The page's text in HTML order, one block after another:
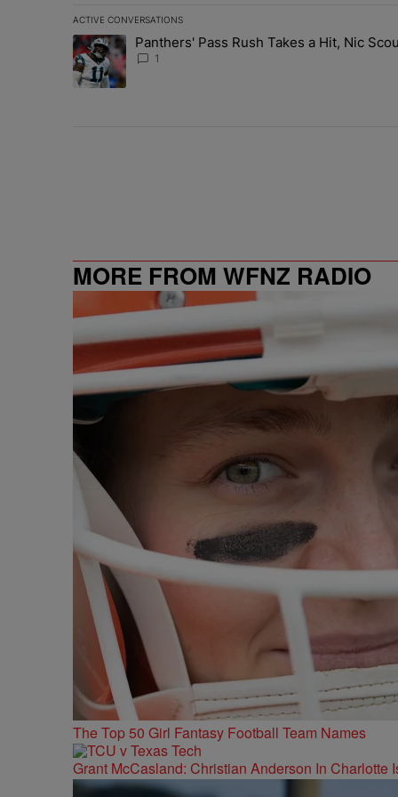
ACTIVE CONVERSATIONS
The following is a list of the most commented articles in
A trending article titled "Panthers' Pass Rush Takes a
Panthers' Pass Rush Takes a Hit, Nic
1
MORE FROM WFNZ RADIO
The Top 50 Girl Fantasy Football Team Names
Grant McCasland: Christian Anderson In Charlotte